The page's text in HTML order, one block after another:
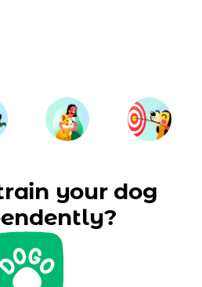
your dog